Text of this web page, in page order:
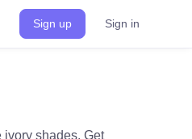
Sign up Sign in
shades. Get